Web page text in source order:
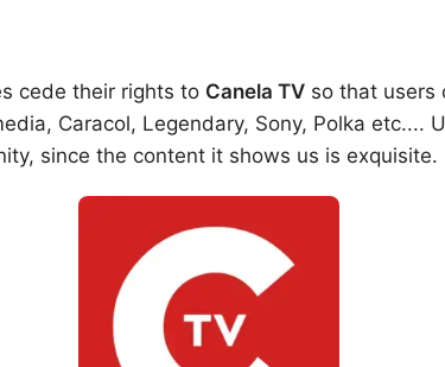
cede their rights to Canela TV so that users
Caracol, Legendary, Sony, Polka
since the content it shows us is exquisite.